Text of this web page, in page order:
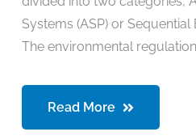
Systems (ASP) or Sequential
The environmental
Read More